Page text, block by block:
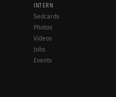
INTERN
Sedcards
Photos
Videos
Jobs
Events